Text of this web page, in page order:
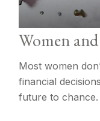
Women
Most women
financial
future to chance.